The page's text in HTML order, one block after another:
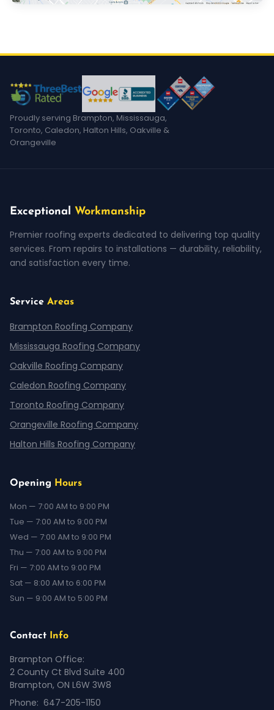
Proudly serving Brampton, Mississauga,
Toronto, Caledon, Halton Hills, Oakville &
Orangeville
Exceptional Workmanship
Premier roofing experts dedicated to delivering top quality
services. From repairs to installations — durability, reliability,
and satisfaction every time.
Service Areas
Brampton Roofing Company
Mississauga Roofing Company
Oakville Roofing Company
Caledon Roofing Company
Toronto Roofing Company
Orangeville Roofing Company
Halton Hills Roofing Company
Opening Hours
Mon — 7:00 AM to 9:00 PM
Tue — 7:00 AM to 9:00 PM
Wed — 7:00 AM to 9:00 PM
Thu — 7:00 AM to 9:00 PM
Fri — 7:00 AM to 9:00 PM
Sat — 8:00 AM to 6:00 PM
Sun — 9:00 AM to 5:00 PM
Contact Info
Brampton Office:
2 County Ct Blvd Suite 400
Brampton, ON L6W 3W8
Phone: 647-205-1150